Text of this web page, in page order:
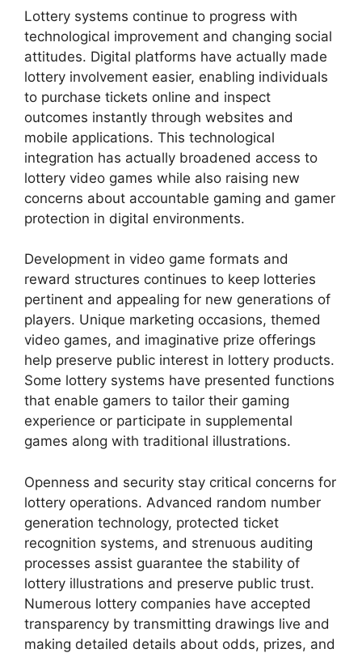
Lottery systems continue to progress with
technological improvement and changing social
attitudes. Digital platforms have actually made
lottery involvement easier, enabling individuals
to purchase tickets online and inspect
outcomes instantly through websites and
mobile applications. This technological
integration has actually broadened access to
lottery video games while also raising new
concerns about accountable gaming and gamer
protection in digital environments.
Development in video game formats and
reward structures continues to keep lotteries
pertinent and appealing for new generations of
players. Unique marketing occasions, themed
video games, and imaginative prize offerings
help preserve public interest in lottery products.
Some lottery systems have presented functions
that enable gamers to tailor their gaming
experience or participate in supplemental
games along with traditional illustrations.
Openness and security stay critical concerns for
lottery operations. Advanced random number
generation technology, protected ticket
recognition systems, and strenuous auditing
processes assist guarantee the stability of
lottery illustrations and preserve public trust.
Numerous lottery companies have accepted
transparency by transmitting drawings live and
making detailed details about odds, prizes, and